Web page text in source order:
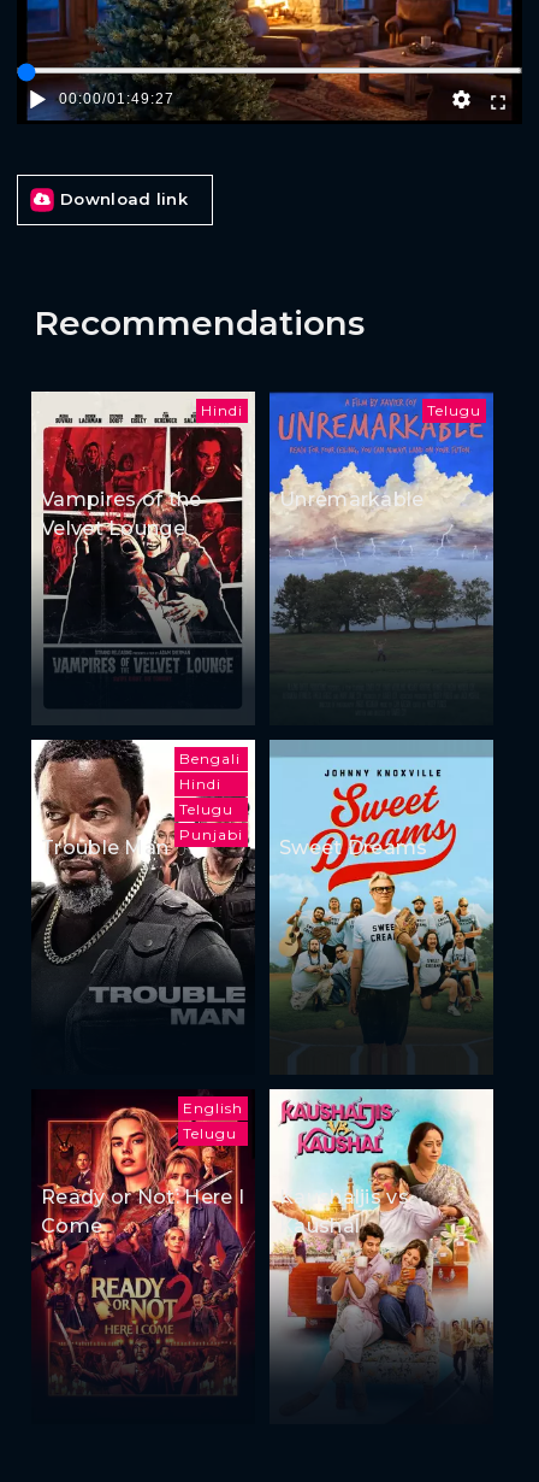
00:00/01:49:27
Download link
Recommendations
Hindi
Vampires of the
Velvet Lounge
Telugu
Unremarkable
Bengali
Hindi
Telugu
Punjabi
Trouble Man Sweet Dreams
English
Telugu
Ready or Not: Here I
Come
Kaushaljis vs
Kaushal